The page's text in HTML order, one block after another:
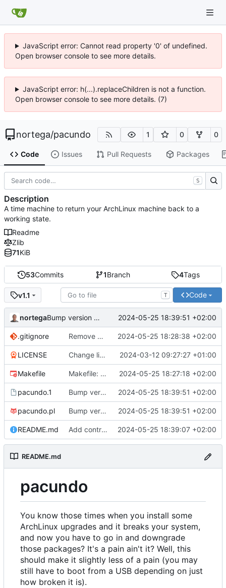
JavaScript error: Cannot read property '0' of undefined.
Open browser console to see more details.
JavaScript error: h(...).replaceChildren is not a function.
Open browser console to see more details. (7)
nortega/pacundo 1 0 0
Code Issues Pull Requests Packages
53Commits 1Branch 4Tags
v1.1 T Code
nortega Bump version to v1.1 2024-05-25 18:39:51 +02:00
.gitignore Remove pacundo binary from gitignore. 2024-05-25 18:28:38 +02:00
LICENSE Change license copyright year. 2024-03-12 09:27:27 +01:00
Makefile Makefile: Fix install target. 2024-05-25 18:27:18 +02:00
pacundo.1 Bump version to v1.1 2024-05-25 18:39:51 +02:00
pacundo.pl Bump version to v1.1 2024-05-25 18:39:51 +02:00
README.md Add contribution guide in README. 2024-05-25 18:39:07 +02:00
README.md
pacundo
You know those times when you install some
ArchLinux upgrades and it breaks your system,
and now you have to go in and downgrade
those packages? It's a pain ain't it? Well, this
should make it slightly less of a pain (you may
still have to boot from a USB depending on just
how broken it is).
S
Description
A time machine to return your ArchLinux machine back to a
working state.
Readme
Zlib
71KiB